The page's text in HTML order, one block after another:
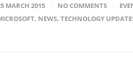
MARCH 2015 NO COMMENTS
, NEWS, TECHNOLOGY